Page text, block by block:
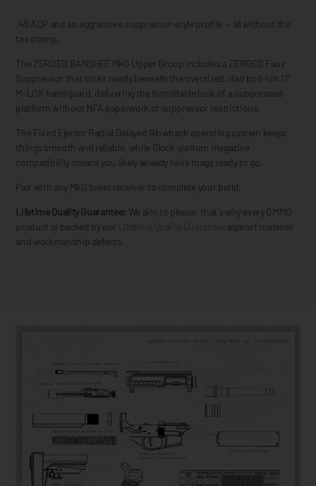
.45 ACP and an aggressive suppressor-style profile — all without the
tax stamp.
The ZEROED BANSHEE MkG Upper Group includes a ZEROED Faux
Suppressor that tucks neatly beneath the oversized, dad bod-ish 11"
M-LOK handguard, delivering the formidable look of a suppressed
platform without NFA paperwork or suppressor restrictions.
The Fixed Ejector Radial Delayed Blowback operating system keeps
things smooth and reliable, while Glock-pattern magazine
compatibility means you likely already have mags ready to go.
Pair with any MkG lower receiver to complete your build.
Lifetime Quality Guarantee: We aim to please, that's why every CMMG
product is backed by our
Lifetime Quality Guarantee against material
and workmanship defects.